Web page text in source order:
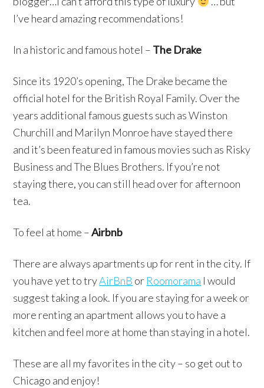
I’ve heard amazing recommendations!
In a historic and famous hotel – The Drake
Since its 1920’s opening, The Drake became the
official hotel for the British Royal Family. Over the
years additional famous guests such as Winston
Churchill and Marilyn Monroe have stayed there
and it’s been featured in famous movies such as Risky
Business and The Blues Brothers. If you’re not
staying there, you can still head over for afternoon
tea.
To feel at home –Airbnb
There are always apartments up for rent in the city. If
you have yet to tryAirBnB or Roomorama I would
suggest taking a look. If you are staying for a week or
more renting an apartment allows you to have a
kitchen and feel more at home than staying in a hotel.
These are all my favorites in the city – so get out to
Chicago and enjoy!